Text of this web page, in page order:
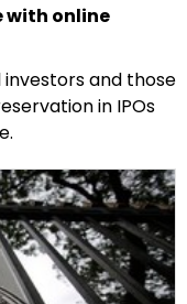
with online
and those
in IPOs